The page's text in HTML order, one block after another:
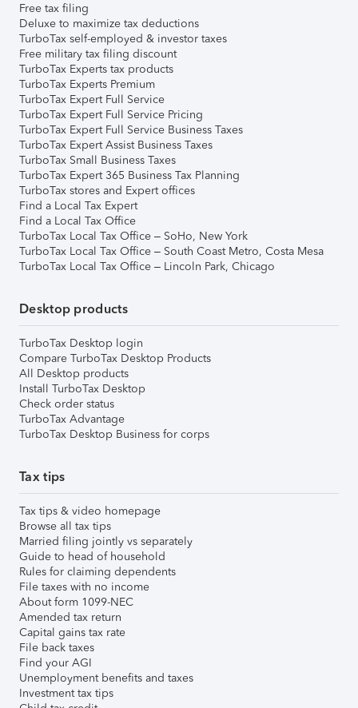
Free tax filing
Deluxe to maximize tax deductions
TurboTax self-employed & investor taxes
Free military tax filing discount
TurboTax Experts tax products
TurboTax Experts Premium
TurboTax Expert Full Service
TurboTax Expert Full Service Pricing
TurboTax Expert Full Service Business Taxes
TurboTax Expert Assist Business Taxes
TurboTax Small Business Taxes
TurboTax Expert 365 Business Tax Planning
TurboTax stores and Expert offices
Find a Local Tax Expert
Find a Local Tax Office
TurboTax Local Tax Office – SoHo, New York
TurboTax Local Tax Office – South Coast Metro, Costa Mesa
TurboTax Local Tax Office – Lincoln Park, Chicago
Desktop products
TurboTax Desktop login
Compare TurboTax Desktop Products
All Desktop products
Install TurboTax Desktop
Check order status
TurboTax Advantage
TurboTax Desktop Business for corps
Tax tips
Tax tips & video homepage
Browse all tax tips
Married filing jointly vs separately
Guide to head of household
Rules for claiming dependents
File taxes with no income
About form 1099-NEC
Amended tax return
Capital gains tax rate
File back taxes
Find your AGI
Unemployment benefits and taxes
Investment tax tips